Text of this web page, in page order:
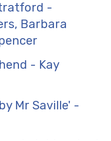
-
Barbara
- Kay
Mr Saville' -